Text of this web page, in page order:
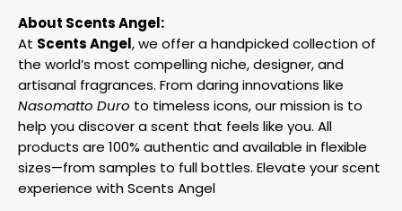
About Scents Angel:
At Scents Angel, we offer a handpicked collection of
the world’s most compelling niche, designer, and
artisanal fragrances. From daring innovations like
Nasomatto Duro to timeless icons, our mission is to
help you discover a scent that feels like you. All
products are 100% authentic and available in flexible
sizes—from samples to full bottles. Elevate your scent
experience with Scents Angel